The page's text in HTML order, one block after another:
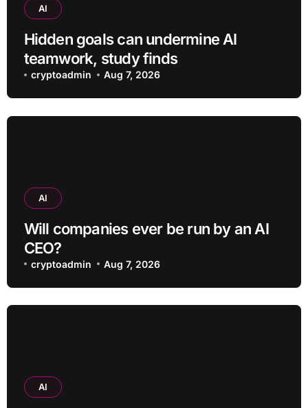
AI
Hidden goals can undermine AI
teamwork, study finds
cryptoadmin Aug 7, 2026
AI
Will companies ever be run by an AI
CEO?
cryptoadmin Aug 7, 2026
AI